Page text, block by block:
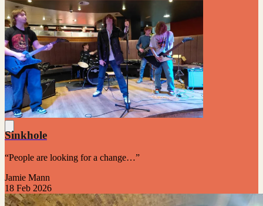
Sinkhole
“People are looking for a change…”
Jamie Mann
18 Feb 2026